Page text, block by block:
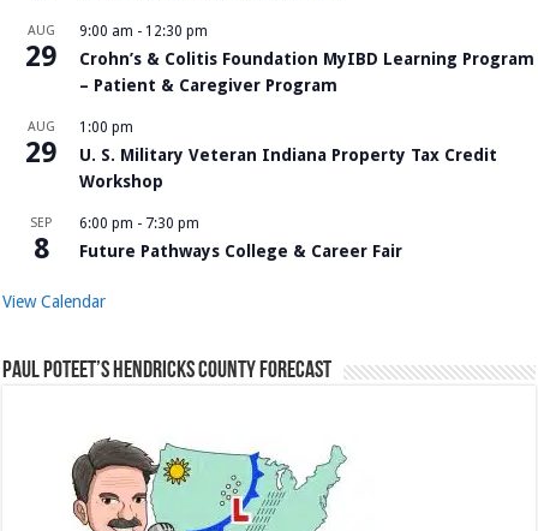
AUG
29
9:00 am - 12:30 pm
Crohn’s & Colitis Foundation MyIBD Learning Program
– Patient & Caregiver Program
AUG
29
1:00 pm
U. S. Military Veteran Indiana Property Tax Credit
Workshop
SEP
8
6:00 pm - 7:30 pm
Future Pathways College & Career Fair
View Calendar
Paul Poteet’s Hendricks County Forecast